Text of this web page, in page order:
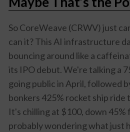
So CoreWeave (CRWV) just
can it? This AI infrastructure
bouncing around like a
its IPO debut. We're talking a
going public in April, followed
bonkers 425% rocket ship ride
It's chilling at $100, down 45%
probably wondering what just